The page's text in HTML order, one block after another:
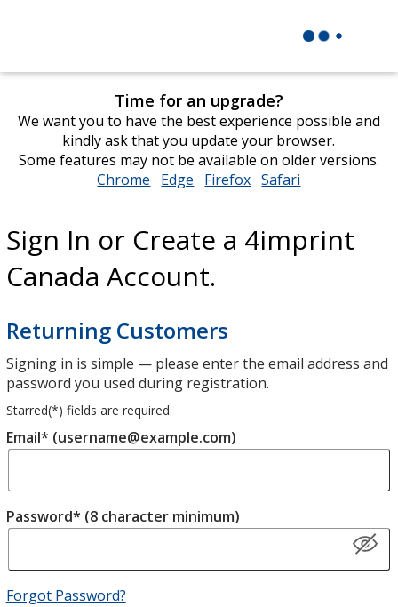
Time for an upgrade?
We want you to have the best experience possible and
kindly ask that you update your browser.
Some features may not be available on older versions.
Chrome opens
window
Edge opens
window
Firefox opens
window
Safari
window
Sign In or Create a 4imprint
Canada Account.
Returning Customers
Signing in is simple — please enter the email address and
password you used during registration.
Starred(*) fields are required.
Email* (username@example.com)
Password* (8 character minimum)
Forgot Password?